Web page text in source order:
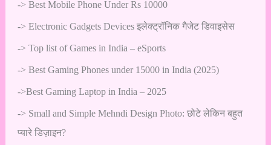
-> Best Mobile Phone Under Rs 10000
-> Electronic Gadgets Devices इलेक्ट्रॉनिक गैजेट डिवाइसेस
-> Top list of Games in India – eSports
-> Best Gaming Phones under 15000 in India (2025)
->Best Gaming Laptop in India – 2025
-> Small and Simple Mehndi Design Photo: छोटे लेकिन बहुत
प्यारे डिज़ाइन?